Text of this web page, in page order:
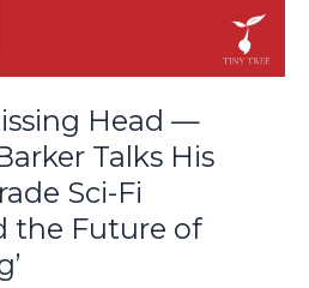
Head —
Talks His
Sci-Fi
the Future of